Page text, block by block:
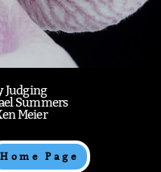
Judging
Summers
Meier
Home Page